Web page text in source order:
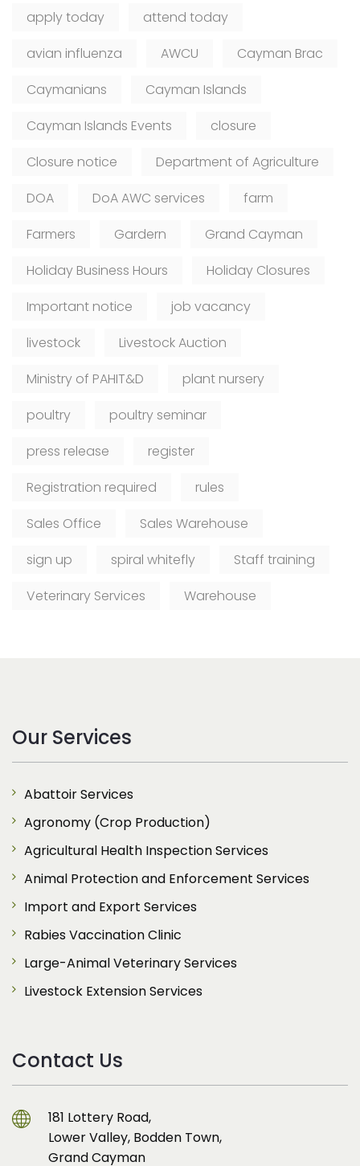
apply today
attend today
avian influenza
AWCU
Cayman Brac
Caymanians
Cayman Islands
Cayman Islands Events
closure
Closure notice
Department of Agriculture
DOA
DoA AWC services
farm
Farmers
Gardern
Grand Cayman
Holiday Business Hours
Holiday Closures
Important notice
job vacancy
livestock
Livestock Auction
Ministry of PAHIT&D
plant nursery
poultry
poultry seminar
press release
register
Registration required
rules
Sales Office
Sales Warehouse
sign up
spiral whitefly
Staff training
Veterinary Services
Warehouse
Our Services
Abattoir Services
Agronomy (Crop Production)
Agricultural Health Inspection Services
Animal Protection and Enforcement Services
Import and Export Services
Rabies Vaccination Clinic
Large-Animal Veterinary Services
Livestock Extension Services
Contact Us
181 Lottery Road,
Lower Valley, Bodden Town,
Grand Cayman